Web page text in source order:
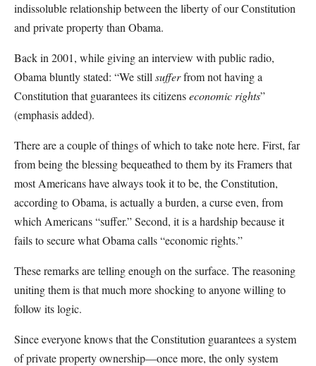
indissoluble relationship between the liberty of our Constitution
and private property than Obama.
Back in 2001, while giving an interview with public radio,
Obama bluntly stated: “We still sufferfrom not having a
Constitution that guarantees its citizenseconomic rights”
(emphasis added).
There are a couple of things of which to take note here. First, far
from being the blessing bequeathed to them by its Framers that
most Americans have always took it to be, the Constitution,
according to Obama, is actually a burden, a curse even, from
which Americans “suffer.” Second, it is a hardship because it
fails to secure what Obama calls “economic rights.”
These remarks are telling enough on the surface. The reasoning
uniting them is that much more shocking to anyone willing to
follow its logic.
Since everyone knows that the Constitution guarantees a system
of private property ownership—once more, the only system